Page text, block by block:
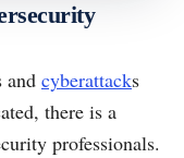
and cyberattacks
there is a
professionals.